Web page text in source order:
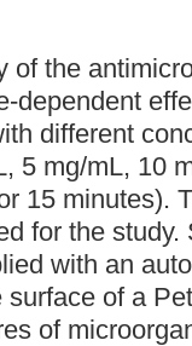
of the
dependent
different
5 mg/mL, 10
15 minutes).
for the study.
with an
of a
of